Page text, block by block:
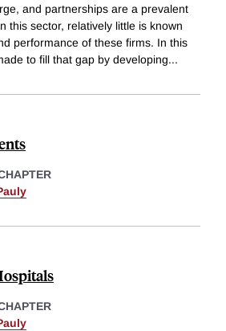
and partnerships are a prevalent
this sector, relatively little is known
performance of these firms. In this
to fill that gap by developing...